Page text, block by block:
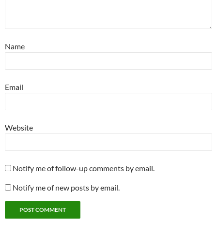
Name
Email
Website
Notify me of follow-up comments by email.
Notify me of new posts by email.